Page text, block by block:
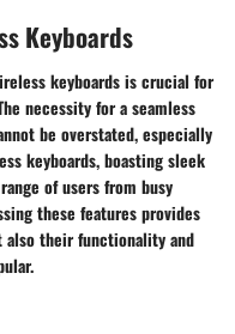
Keyboards
keyboards is crucial for
necessity for a seamless
be overstated, especially
keyboards, boasting sleek
of users from busy
these features provides
their functionality and